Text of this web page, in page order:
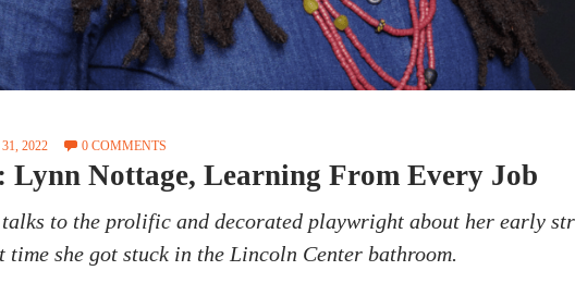
2022 0 COMMENTS
Lynn Nottage, Learning From Every Job
to the prolific and decorated playwright about her early
time she got stuck in the Lincoln Center bathroom.